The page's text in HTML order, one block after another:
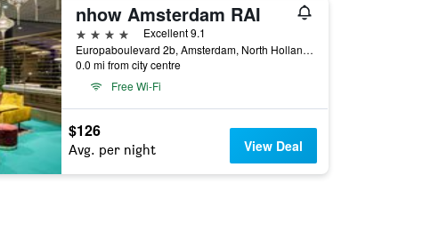
nhow Amsterdam RAI
4 stars
Excellent 9.1
Europaboulevard 2b, Amsterdam, North Holland, Netherlands
0.0 mi from city centre
Free Wi-Fi
$126
Avg. per night View Deal